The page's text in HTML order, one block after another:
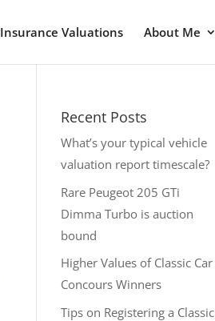
Insurance Valuations About Me
Recent Posts
What’s your typical vehicle
valuation report timescale?
Rare Peugeot 205 GTi
Dimma Turbo is auction
bound
Higher Values of Classic Car
Concours Winners
Tips on Registering a Classic